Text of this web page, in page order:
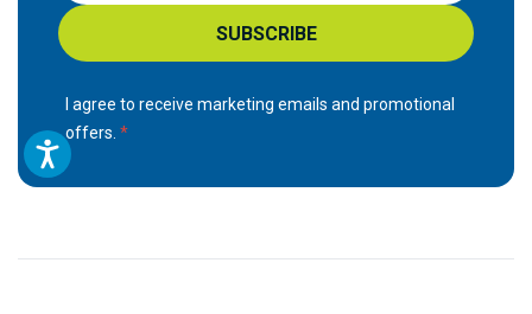
g
n
p
f
r
SUBSCRIBE
I agree to receive marketing emails and promotional
offers.